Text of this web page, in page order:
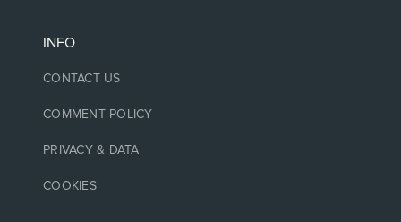
INFO
CONTACT US
COMMENT POLICY
PRIVACY & DATA
COOKIES